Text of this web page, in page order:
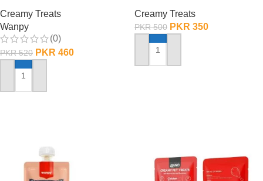
Creamy Treats
Wanpy
(0)
PKR520 PKR 460
ADD TO CART
Creamy Treats
PKR500 PKR 350
ADD TO CART